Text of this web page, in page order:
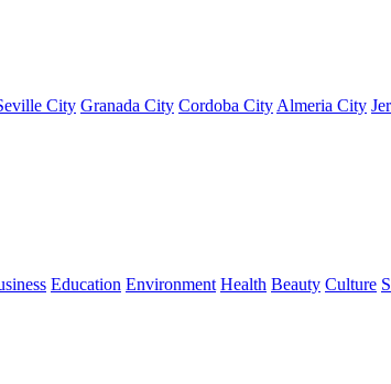
City Granada City Cordoba City Almeria City
Education Environment Health Beauty Culture